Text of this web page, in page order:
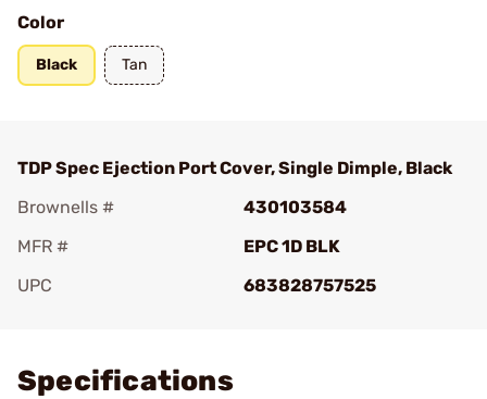
Color
Black Tan
TDP Spec Ejection Port Cover, Single Dimple, Black
Brownells #
430103584
MFR #
EPC 1D BLK
UPC
683828757525
Specifications